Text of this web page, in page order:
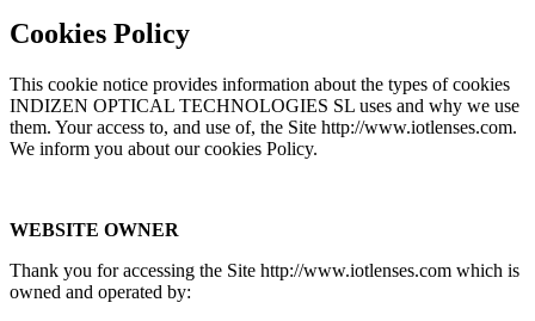
Cookies Policy
This cookie notice provides information about the types of cookies
INDIZEN OPTICAL TECHNOLOGIES SL uses and why we use
them. Your access to, and use of, the Site http://www.iotlenses.com.
We inform you about our cookies Policy.
WEBSITE OWNER
Thank you for accessing the Site http://www.iotlenses.com which is
owned and operated by: